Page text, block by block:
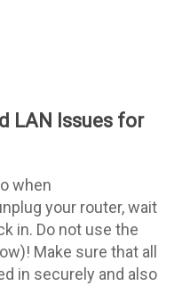
LAN Issues for
when
your router, wait
in. Do not use the
Make sure that all
in securely and also